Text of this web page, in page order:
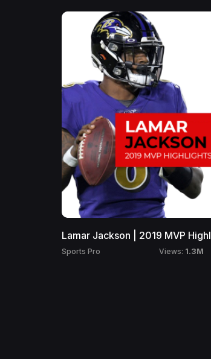
Lamar Jackson | 2019 MVP Highl
Sports Pro Views: 1.3M